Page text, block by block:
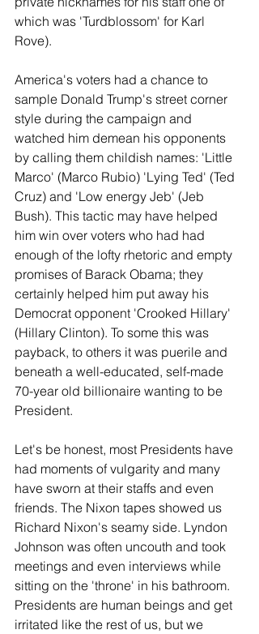
which was 'Turdblossom' for Karl
Rove).
America's voters had a chance to
sample Donald Trump's street corner
style during the campaign and
watched him demean his opponents
by calling them childish names: 'Little
Marco' (Marco Rubio) 'Lying Ted' (Ted
Cruz) and 'Low energy Jeb' (Jeb
Bush). This tactic may have helped
him win over voters who had had
enough of the lofty rhetoric and empty
promises of Barack Obama; they
certainly helped him put away his
Democrat opponent 'Crooked Hillary'
(Hillary Clinton). To some this was
payback, to others it was puerile and
beneath a well-educated, self-made
70-year old billionaire wanting to be
President.
Let's be honest, most Presidents have
had moments of vulgarity and many
have sworn at their staffs and even
friends. The Nixon tapes showed us
Richard Nixon's seamy side. Lyndon
Johnson was often uncouth and took
meetings and even interviews while
sitting on the 'throne' in his bathroom.
Presidents are human beings and get
irritated like the rest of us, but we